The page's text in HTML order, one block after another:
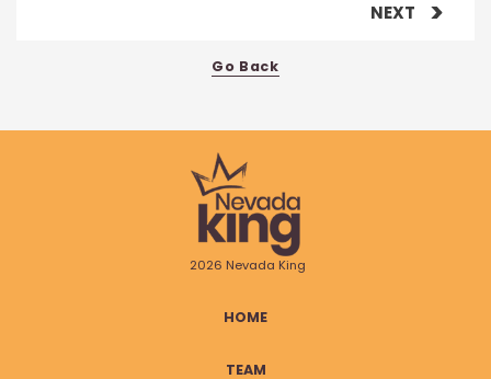
NEXT
Go Back
2026 Nevada King
HOME
TEAM